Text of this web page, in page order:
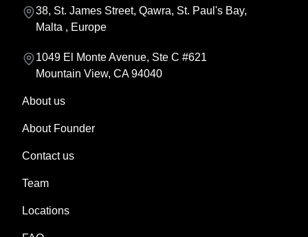
38, St. James Street, Qawra, St. Paul's Bay,
Malta , Europe
1049 El Monte Avenue, Ste C #621
Mountain View, CA 94040
About us
About Founder
Contact us
Team
Locations